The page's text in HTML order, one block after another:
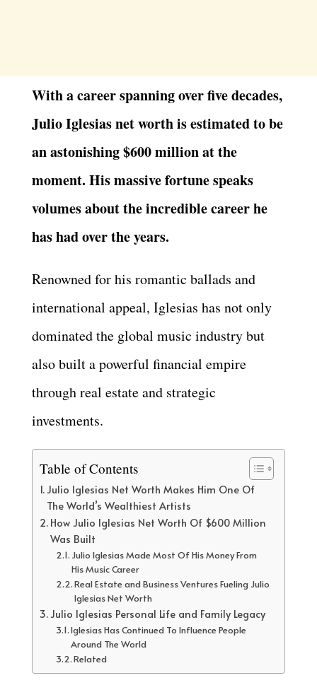
With a career spanning over five decades,
Julio Iglesias net worth is estimated to be
an astonishing $600 million at the
moment. His massive fortune speaks
volumes about the incredible career he
has had over the years.
Renowned for his romantic ballads and
international appeal, Iglesias has not only
dominated the global music industry but
also built a powerful financial empire
through real estate and strategic
investments.
Table of Contents
Julio Iglesias Net Worth Makes Him One Of
The World’s Wealthiest Artists
How Julio Iglesias Net Worth Of $600 Million
Was Built
Julio Iglesias Made Most Of His Money From
His Music Career
Real Estate and Business Ventures Fueling Julio
Iglesias Net Worth
Julio Iglesias Personal Life and Family Legacy
Iglesias Has Continued To Influence People
Around The World
Related